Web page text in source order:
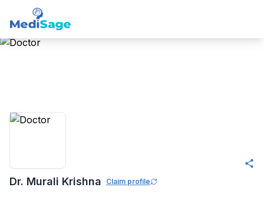
Dr. Murali Krishna Claim profile